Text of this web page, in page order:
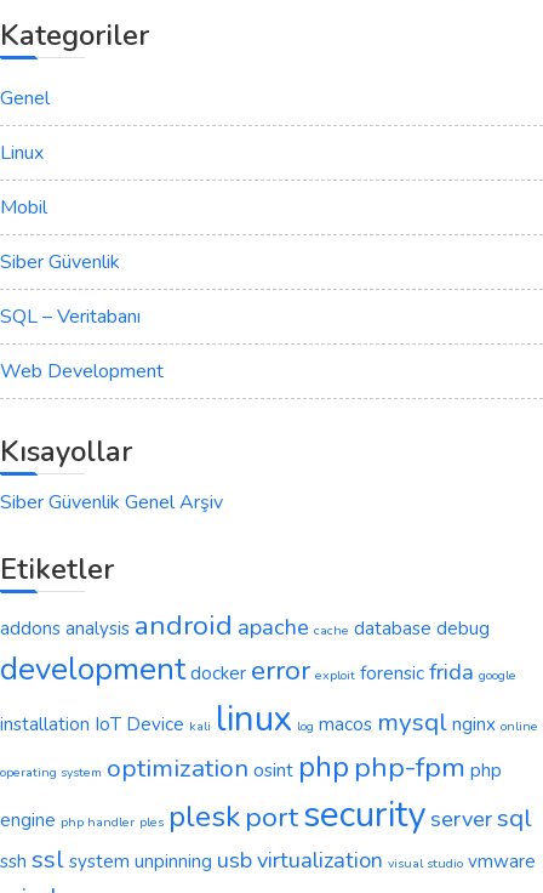
Kategoriler
Genel
Linux
Mobil
Siber Güvenlik
SQL – Veritabanı
Web Development
Kısayollar
Siber Güvenlik Genel Arşiv
Etiketler
addons analysis android apache cache database debug
development docker error exploit forensic frida google
installation IoT Device kali linux log macos mysql nginx online
operating system optimization osint php php-fpm php
engine php handler ples pleskportsecurity serversql
ssh ssl system unpinning usbvirtualization visual studio vmware